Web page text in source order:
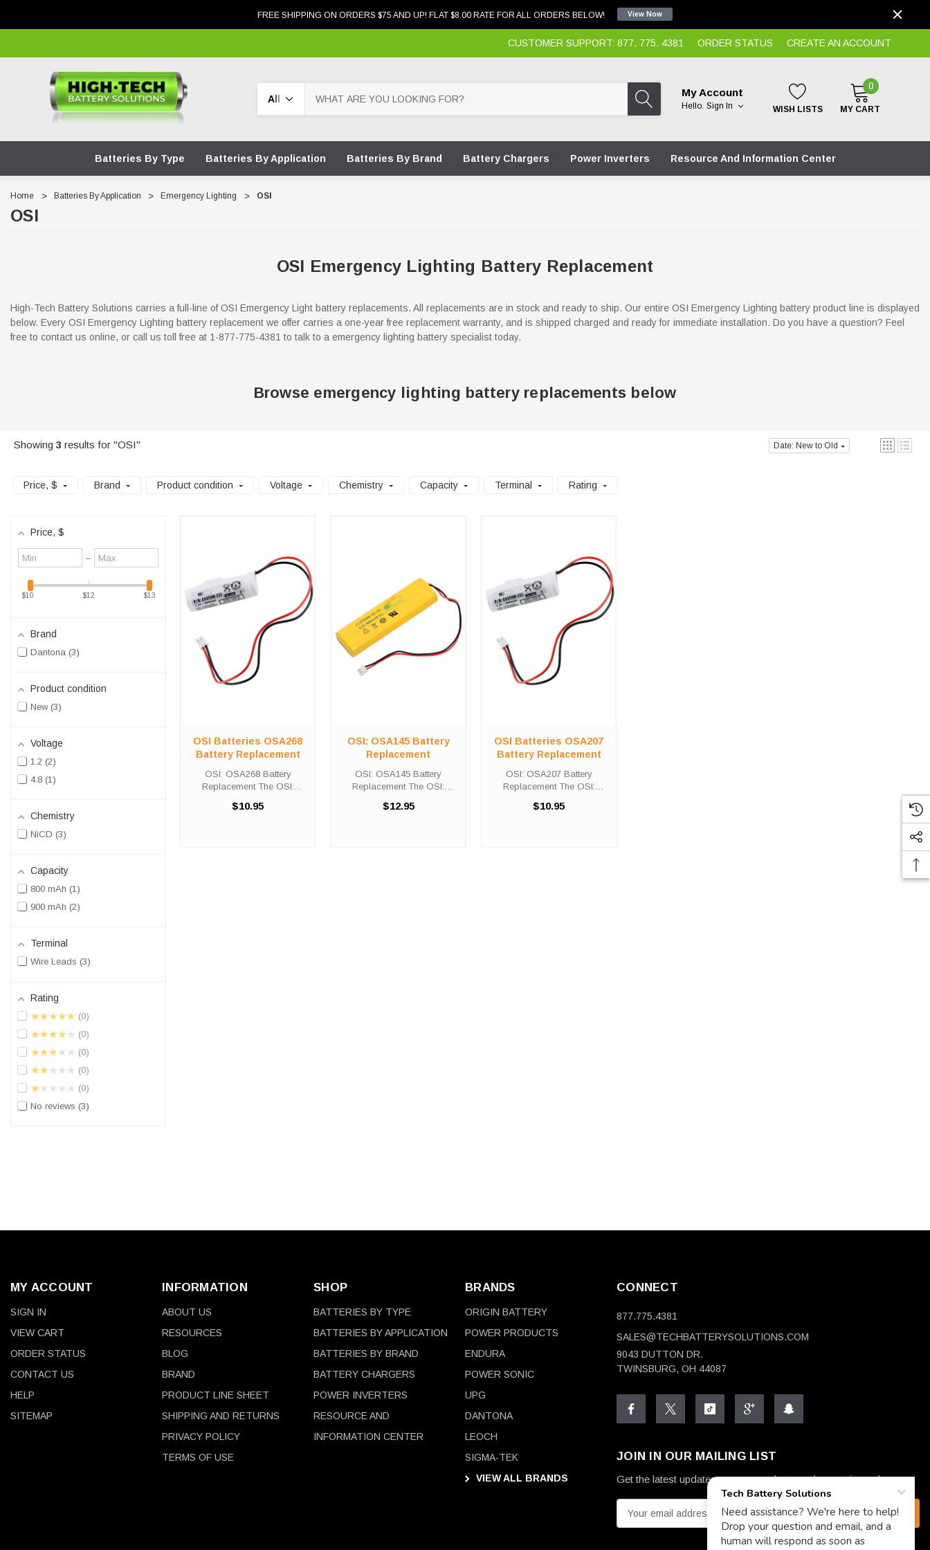
FREE SHIPPING ON ORDERS $75 AND UP! FLAT $8.00 RATE FOR ALL ORDERS BELOW! View Now
CUSTOMER SUPPORT: 877. 775. 4381 ORDER STATUS CREATE AN ACCOUNT
My Account
Hello. Sign In WISH LISTS
0
MY CART
Batteries By Type Batteries By Application Batteries By Brand Battery Chargers Power Inverters Resource And Information Center
Home Batteries By Application Emergency Lighting OSI
OSI
OSI Emergency Lighting Battery Replacement
High-Tech Battery Solutions carries a full-line of OSI Emergency Light battery replacements. All replacements are in stock and ready to ship. Our entire OSI Emergency Lighting battery product line is displayed
below. Every OSI Emergency Lighting battery replacement we offer carries a one-year free replacement warranty, and is shipped charged and ready for immediate installation. Do you have a question? Feel
free to contact us online, or call us toll free at 1-877-775-4381 to talk to a emergency lighting battery specialist today.
Browse emergency lighting battery replacements below
Showing 3 results for "OSI" Date: New to Old
Price, $ Brand Product condition Voltage Chemistry Capacity Terminal Rating
Price, $
Minimum
value
–
Maximum
value
$10 $12 $13
Brand
Dantona 3
Product condition
New 3
Voltage
1.2 2
4.8 1
Chemistry
NiCD 3
Capacity
800 mAh 1
900 mAh 2
Terminal
Wire Leads 3
Rating
★★★★★ 0
★★★★★ 0
★★★★★ 0
★★★★★ 0
★★★★★
0
No reviews 3
OSI Batteries OSA268
Battery Replacement
OSI: OSA268 Battery
Replacement The OSI:
Replacement unit calls for the
$10.95
OSI: OSA145 Battery
Replacement
OSI: OSA145 Battery
Replacement The OSI:
Replacement unit calls for the
$12.95
OSI Batteries OSA207
Battery Replacement
OSI: OSA207 Battery
Replacement The OSI:
Replacement unit calls for the
$10.95
MY ACCOUNT
SIGN IN
VIEW CART
ORDER STATUS
CONTACT US
HELP
SITEMAP
INFORMATION
ABOUT US
RESOURCES
BLOG
BRAND
PRODUCT LINE SHEET
SHIPPING AND RETURNS
PRIVACY POLICY
TERMS OF USE
SHOP
BATTERIES BY TYPE
BATTERIES BY APPLICATION
BATTERIES BY BRAND
BATTERY CHARGERS
POWER INVERTERS
RESOURCE AND
INFORMATION CENTER
BRANDS
ORIGIN BATTERY
POWER PRODUCTS
ENDURA
POWER SONIC
UPG
DANTONA
LEOCH
SIGMA-TEK
VIEW ALL BRANDS
CONNECT
877.775.4381
SALES@TECHBATTERYSOLUTIONS.COM
9043 DUTTON DR.
TWINSBURG, OH 44087
JOIN IN OUR MAILING LIST
Get the latest updates on new products and upcoming sales
m